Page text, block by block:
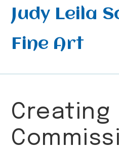
SkipJudy Leila
Fine Art
Creating